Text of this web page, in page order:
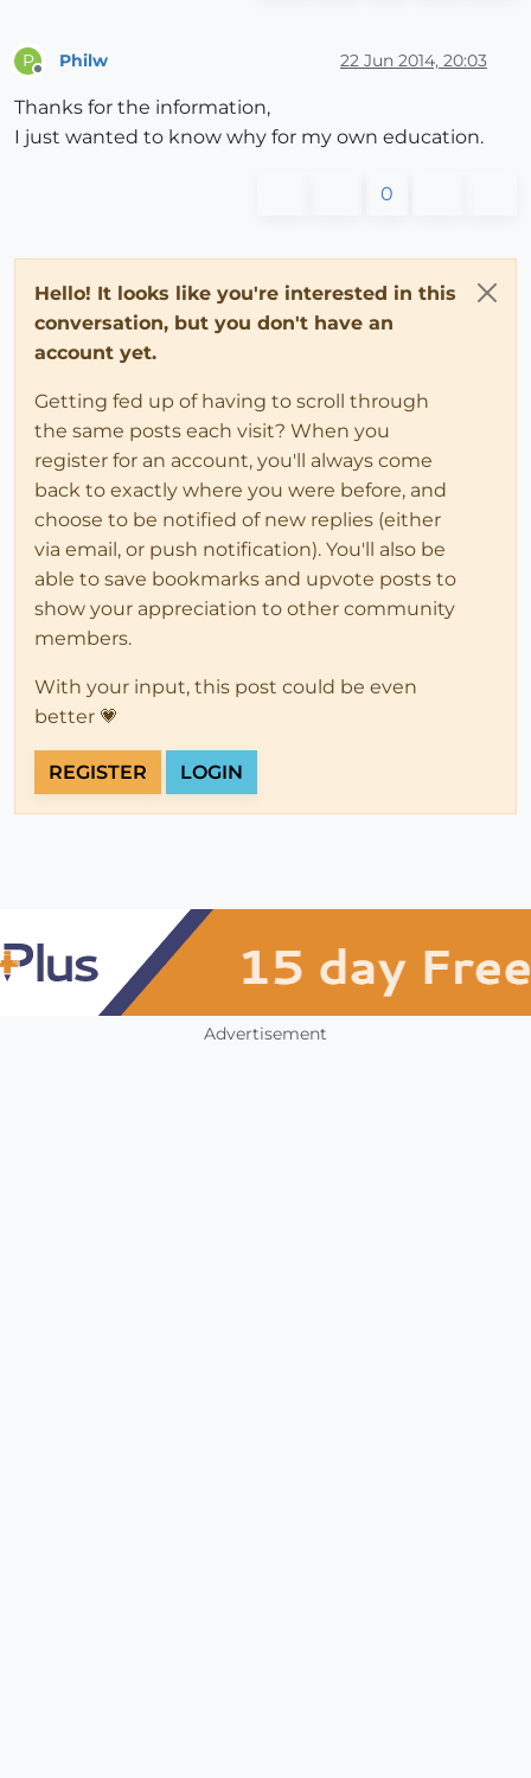
P Philw 22 Jun 2014, 20:03
Thanks for the information,
I just wanted to know why for my own education.
0
Hello! It looks like you're interested in this
conversation, but you don't have an
account yet.
Getting fed up of having to scroll through
the same posts each visit? When you
register for an account, you'll always come
back to exactly where you were before, and
choose to be notified of new replies (either
via email, or push notification). You'll also be
able to save bookmarks and upvote posts to
show your appreciation to other community
members.
With your input, this post could be even
better 💗
REGISTER LOGIN
Advertisement